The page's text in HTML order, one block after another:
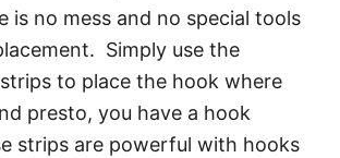
is no mess and no special tools
Simply use the
to place the hook where
presto, you have a hook
strips are powerful with hooks